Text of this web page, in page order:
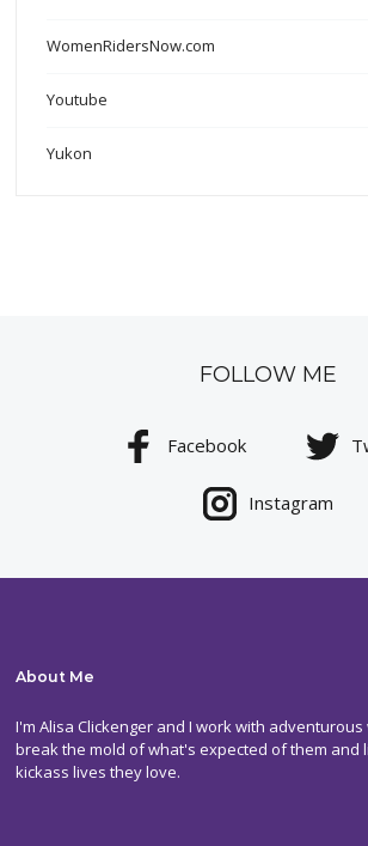
WomenRidersNow.com
Youtube
Yukon
FOLLOW ME
Facebook
Instagram
About Me
I'm Alisa Clickenger and I work with
break the mold of what's expected of them and
kickass lives they love.